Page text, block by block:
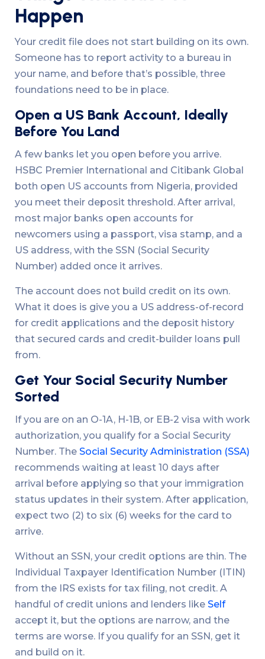
Happen
Your credit file does not start building on its own.
Someone has to report activity to a bureau in
your name, and before that’s possible, three
foundations need to be in place.
Open a US Bank Account, Ideally
Before You Land
A few banks let you open before you arrive.
HSBC Premier International and Citibank Global
both open US accounts from Nigeria, provided
you meet their deposit threshold. After arrival,
most major banks open accounts for
newcomers using a passport, visa stamp, and a
US address, with the SSN (Social Security
Number) added once it arrives.
The account does not build credit on its own.
What it does is give you a US address-of-record
for credit applications and the deposit history
that secured cards and credit-builder loans pull
from.
Get Your Social Security Number
Sorted
If you are on an O-1A, H-1B, or EB-2 visa with work
authorization, you qualify for a Social Security
Number. The Social Security Administration (SSA)
recommends waiting at least 10 days after
arrival before applying so that your immigration
status updates in their system. After application,
expect two (2) to six (6) weeks for the card to
arrive.
Without an SSN, your credit options are thin. The
Individual Taxpayer Identification Number (ITIN)
from the IRS exists for tax filing, not credit. A
handful of credit unions and lenders like Self
accept it, but the options are narrow, and the
terms are worse. If you qualify for an SSN, get it
and build on it.